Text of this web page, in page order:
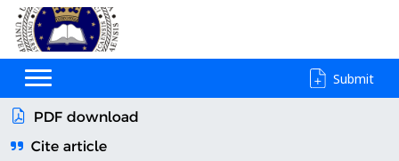
Submit
PDF download
Cite article